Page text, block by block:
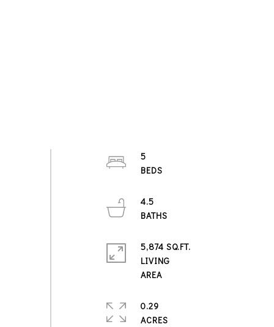
5
4.5
5,874 SQ.FT.
LIVING
AREA
0.29
ACRES